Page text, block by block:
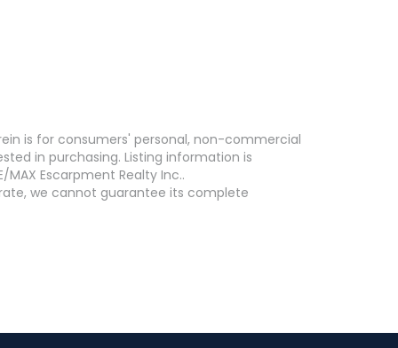
is for consumers' personal, non-commercial
in purchasing. Listing information is
Escarpment Realty Inc..
we cannot guarantee its complete